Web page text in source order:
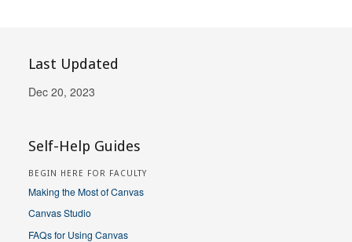
Last Updated
Dec 20, 2023
Self-Help Guides
BEGIN HERE FOR FACULTY
Making the Most of Canvas
Canvas Studio
FAQs for Using Canvas